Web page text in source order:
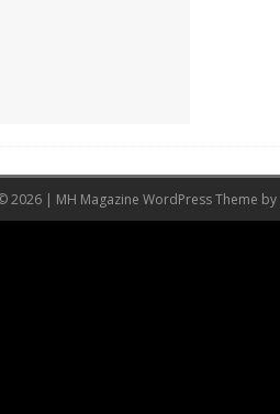
2026 | MH Magazine WordPress Theme by